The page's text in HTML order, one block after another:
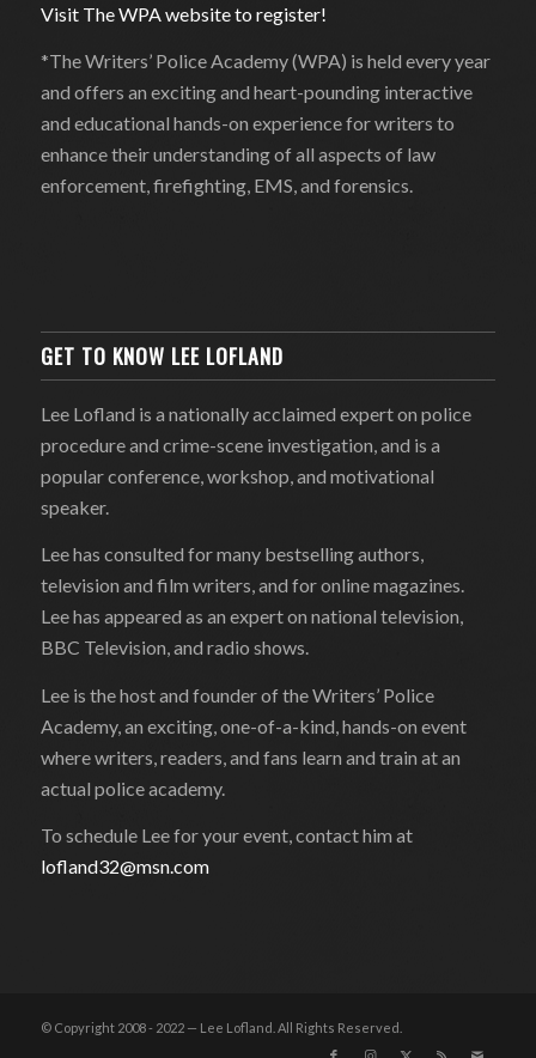
Visit The WPA website to register!
*The Writers’ Police Academy (WPA) is held every year
and offers an exciting and heart-pounding interactive
and educational hands-on experience for writers to
enhance their understanding of all aspects of law
enforcement, firefighting, EMS, and forensics.
GET TO KNOW LEE LOFLAND
Lee Lofland is a nationally acclaimed expert on police
procedure and crime-scene investigation, and is a
popular conference, workshop, and motivational
speaker.
Lee has consulted for many bestselling authors,
television and film writers, and for online magazines.
Lee has appeared as an expert on national television,
BBC Television, and radio shows.
Lee is the host and founder of the Writers’ Police
Academy, an exciting, one-of-a-kind, hands-on event
where writers, readers, and fans learn and train at an
actual police academy.
To schedule Lee for your event, contact him at
lofland32@msn.com
© Copyright 2008 - 2022 — Lee Lofland. All Rights Reserved.